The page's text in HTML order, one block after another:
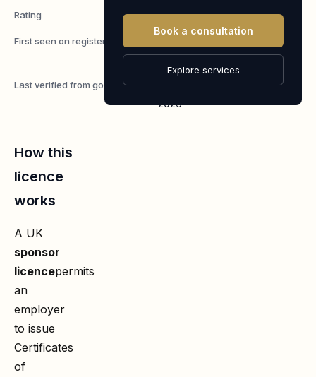
Rating A
First seen on register
2026
Last verified from gov.uk
7 August
2026
How this
licence
works
A UK
sponsor
licencepermits
an
employer
to issue
Certificates
of
Book a consultation
Explore services